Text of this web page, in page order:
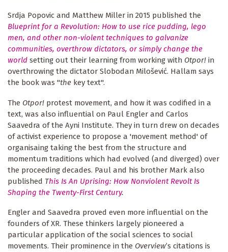
Srdja Popovic and Matthew Miller in 2015 published the
Blueprint for a Revolution: How to use rice pudding, lego
men, and other non-violent techniques to galvanize
communities, overthrow dictators, or simply change the
world setting out their learning from working with Otpor! in
overthrowing the dictator Slobodan Milošević. Hallam says
the book was "the key text".
The Otpor! protest movement, and how it was codified in a
text, was also influential on Paul Engler and Carlos
Saavedra of the Ayni Institute. They in turn drew on decades
of activist experience to propose a 'movement method' of
organisaing taking the best from the structure and
momentum traditions which had evolved (and diverged) over
the proceeding decades. Paul and his brother Mark also
published This Is An Uprising: How Nonviolent Revolt Is
Shaping the Twenty-First Century.
Engler and Saavedra proved even more influential on the
founders of XR. These thinkers largely pioneered a
particular application of the social sciences to social
movements. Their prominence in the Overview’s citations is